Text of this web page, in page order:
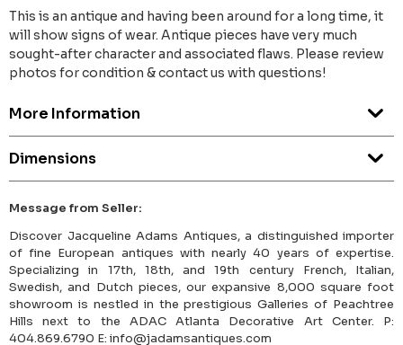
This is an antique and having been around for a long time, it
will show signs of wear. Antique pieces have very much
sought-after character and associated flaws. Please review
photos for condition & contact us with questions!
More Information
Dimensions
Message from Seller:
Discover Jacqueline Adams Antiques, a distinguished importer
of fine European antiques with nearly 40 years of expertise.
Specializing in 17th, 18th, and 19th century French, Italian,
Swedish, and Dutch pieces, our expansive 8,000 square foot
showroom is nestled in the prestigious Galleries of Peachtree
Hills next to the ADAC Atlanta Decorative Art Center. P:
404.869.6790 E: info@jadamsantiques.com